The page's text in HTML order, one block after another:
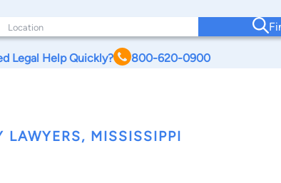
Legal Help Quickly? 800-620-0900
LAWYERS, MISSISSIPPI